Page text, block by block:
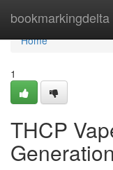
bookmarkingdelta
Home
Home
1
THCP